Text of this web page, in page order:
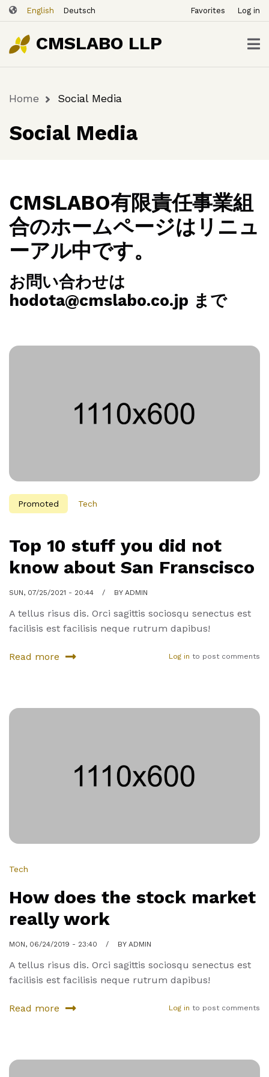
Skip
to
main
content
English Deutsch
ー
ザ
ー
ア
ー
Favorites Log in
CMSLABO LLP
Breadcrumb
Home Social Media
Social Media
CMSLABO有限責任事業組
合のホームページはリニュ
ーアル中です。
お問い合わせは
hodota@cmslabo.co.jp まで
Promoted Tech
Top 10 stuff you did not
know about San Franscisco
SUN, 07/25/2021 - 20:44 BY ADMIN
A tellus risus dis. Orci sagittis sociosqu senectus est
facilisis est facilisis neque rutrum dapibus!
Read more
about
stuff
Log in to post comments
Tech
How does the stock market
really work
MON, 06/24/2019 - 23:40 BY ADMIN
A tellus risus dis. Orci sagittis sociosqu senectus est
facilisis est facilisis neque rutrum dapibus!
Read more
about
the
Log in to post comments